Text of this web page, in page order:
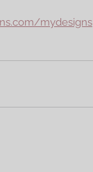
mydesigns